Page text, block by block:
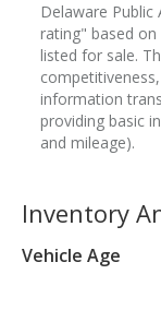
Delaware Public
rating" based
listed for sale.
information
providing basic
and mileage).
Inventory
Vehicle Age